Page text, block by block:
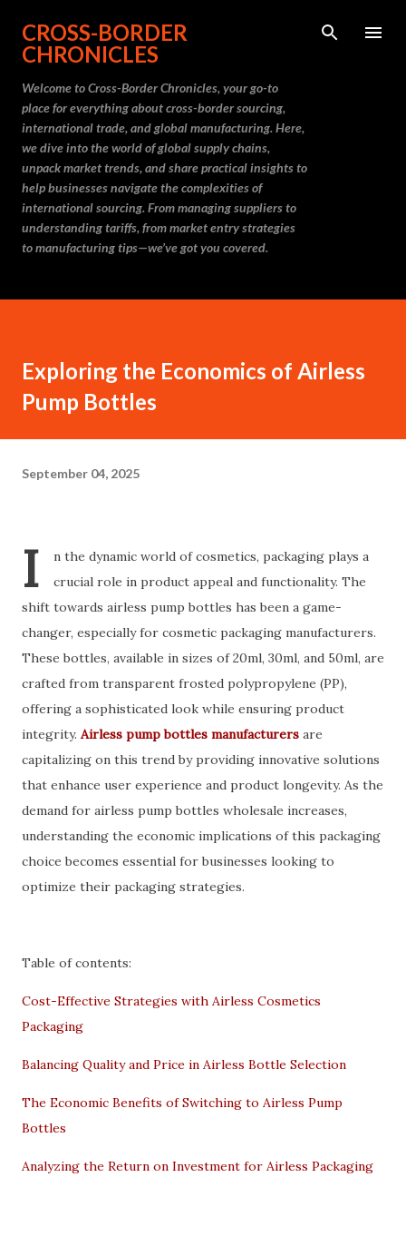
Skip to main content
CROSS-BORDER
CHRONICLES
Welcome to Cross-Border Chronicles, your go-to
place for everything about cross-border sourcing,
international trade, and global manufacturing. Here,
we dive into the world of global supply chains,
unpack market trends, and share practical insights to
help businesses navigate the complexities of
international sourcing. From managing suppliers to
understanding tariffs, from market entry strategies
to manufacturing tips—we’ve got you covered.
Exploring the Economics of Airless
Pump Bottles
September 04, 2025
I
n the dynamic world of cosmetics, packaging plays a
crucial role in product appeal and functionality. The
shift towards airless pump bottles has been a game-
changer, especially for cosmetic packaging manufacturers.
These bottles, available in sizes of 20ml, 30ml, and 50ml, are
crafted from transparent frosted polypropylene (PP),
offering a sophisticated look while ensuring product
integrity. Airless pump bottles manufacturers are
capitalizing on this trend by providing innovative solutions
that enhance user experience and product longevity. As the
demand for airless pump bottles wholesale increases,
understanding the economic implications of this packaging
choice becomes essential for businesses looking to
optimize their packaging strategies.
Table of contents:
Cost-Effective Strategies with Airless Cosmetics
Packaging
Balancing Quality and Price in Airless Bottle Selection
The Economic Benefits of Switching to Airless Pump
Bottles
Analyzing the Return on Investment for Airless Packaging